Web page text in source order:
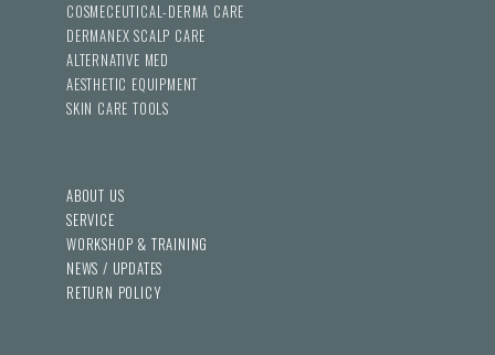
COSMECEUTICAL-DERMA CARE
DERMANEX SCALP CARE
ALTERNATIVE MED
AESTHETIC EQUIPMENT
SKIN CARE TOOLS
ABOUT US
SERVICE
WORKSHOP & TRAINING
NEWS / UPDATES
RETURN POLICY